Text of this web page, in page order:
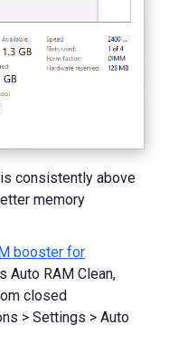
consistently above
memory
booster for
Auto RAM Clean,
closed
> Settings > Auto